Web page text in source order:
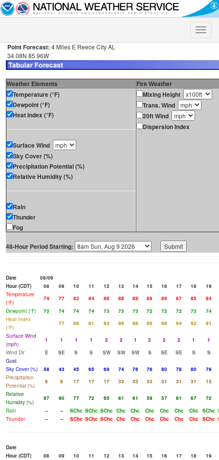
Toggle
Point Forecast: 4 Miles E Reece City AL
34.08N 85.96W
Weather Elements
Fire Weather
Temperature (°F)
Dewpoint (°F)
Heat Index (°F)
Surface Wind
Sky Cover (%)
Precipitation Potential (%)
Relative Humidity (%)
Rain
Thunder
Fog
Mixing Height
Trans. Wind
20ft Wind
Dispersion Index
48-Hour Period Starting:
Date
08/09
Hour (CDT)
08 09 10 11 12 13 14 15 16 17 18
19
Temperature
(°F)
74 77 82 84 86 88 88 88 89 87 85
84
Dewpoint (°F)
73 74 74 74 73 73 73 72 72 72 73
74
Heat Index
(°F)
77 88 91 93 96 96 95 96 94 92
91
Surface Wind
(mph)
1 1 1 1 2 2 1 2 2 2 1
1
Wind Dir
E SE S S SW SW SW S SE SE S
S
Gust
Sky Cover (%)
58 43 45 65 69 74 76 76 80 78 80
79
Precipitation
Potential (%)
8 8 17 17 17 33 33 33 31 31 31
15
Relative
Humidity (%)
97 90 77 72 65 61 61 59 57 61 67
72
Rain
-- -- SChc SChc SChc Chc Chc Chc Chc Chc Chc SChc
Thunder
-- -- SChc SChc SChc Chc Chc Chc Chc Chc Chc SChc
Date
Hour (CDT)
08 09 10 11 12 13 14 15 16 17 18
19